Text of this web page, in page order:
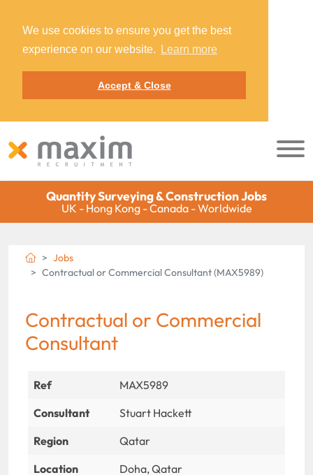
We use cookies to ensure you get the best
experience on our website.
Learn more
Accept & Close
Quantity Surveying & Construction Jobs
UK - Hong Kong - Canada - Worldwide
Jobs
Contractual or Commercial Consultant (MAX5989)
Contractual or Commercial
Consultant
Ref
MAX5989
Consultant
Stuart Hackett
Region
Qatar
Location
Doha, Qatar